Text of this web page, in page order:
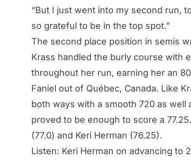
“But I just went into my second run,
so grateful to be in the top spot.”
The second place position in semis
Krass handled the burly course with
throughout her run, earning her an
Faniel out of Québec, Canada. Like
both ways with a smooth 720 as well
proved to be enough to score a
(77.0) and Keri Herman (76.25).
Listen: Keri Herman on advancing to